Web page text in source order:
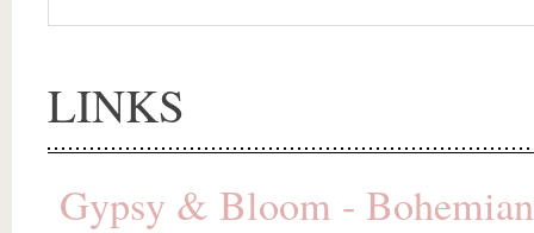
LINKS
Gypsy & Bloom -